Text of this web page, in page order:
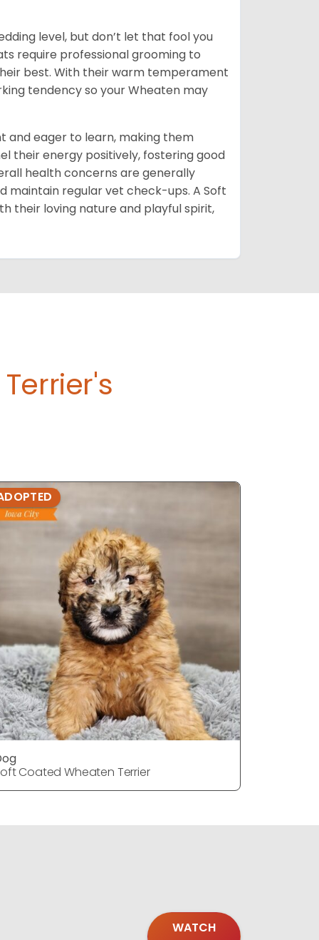
level, but don’t let that fool you
require professional grooming to
best. With their warm temperament
tendency so your Wheaten may
and eager to learn, making them
their energy positively, fostering good
health concerns are generally
maintain regular vet check-ups. A Soft
their loving nature and playful spirit,
Coated Wheaten Terrier
WATCH